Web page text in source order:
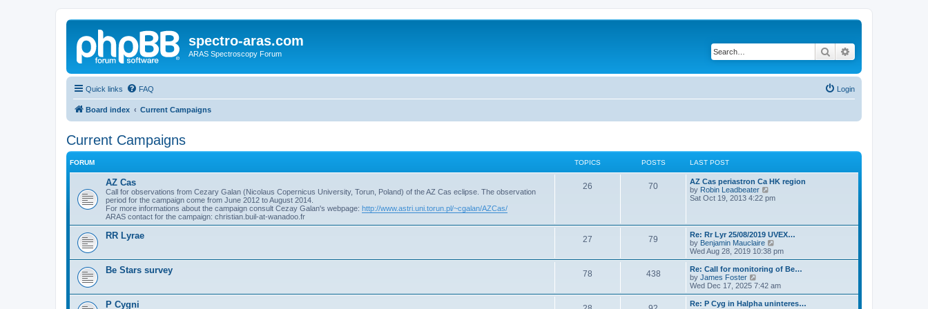
spectro-aras.com
ARAS Spectroscopy Forum Search
Quick links FAQ Login
Board index Current Campaigns
Current Campaigns
FORUM TOPICS POSTS LAST POST
AZ Cas
Call for observations from Cezary Galan (Nicolaus Copernicus University, Torun, Poland) of the AZ Cas eclipse. The observation
period for the campaign come from June 2012 to August 2014.
For more informations about the campaign consult Cezay Galan's webpage: http://www.astri.uni.torun.pl/~cgalan/AZCas/
ARAS contact for the campaign: christian.buil-at-wanadoo.fr
26 70P
L
a
s
s
t
AZ Cas periastron Ca HK region
by Robin Leadbeater
i
h
e
l
a
t
e
t
p
o
Sat Oct 19, 2013 4:22 pm
RR Lyrae 27
i
79
s
t
L
a
s
t
p
o
s
Re: Rr Lyr 25/08/2019 UVEX…
by Benjamin Mauclaire
i
e
w
h
l
Wed Aug 28, 2019 10:38 pm
Be Stars survey 78 438P
L
a
s
t
p
Re: Call for monitoring of Be…
by James Foster
i
e
w
Wed Dec 17, 2025 7:42 am
P Cygni
L
Re: P Cyg in Halpha uninteres…